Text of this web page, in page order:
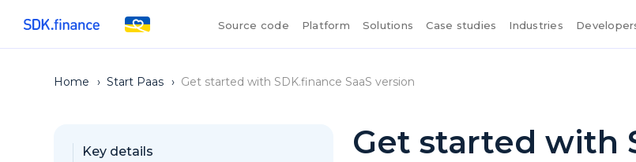
Source code Platform Solutions Case studies Industries
Home › Start Paas › Get started with SDK.finance SaaS version
Key details
Get started with